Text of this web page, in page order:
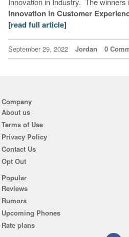
Innovation in Customer
[read full article]
September 29, 2022 Jordan 0
Company
About us
Terms of Use
Privacy Policy
Contact Us
Opt Out
Popular
Reviews
Rumors
Upcoming Phones
Rate plans